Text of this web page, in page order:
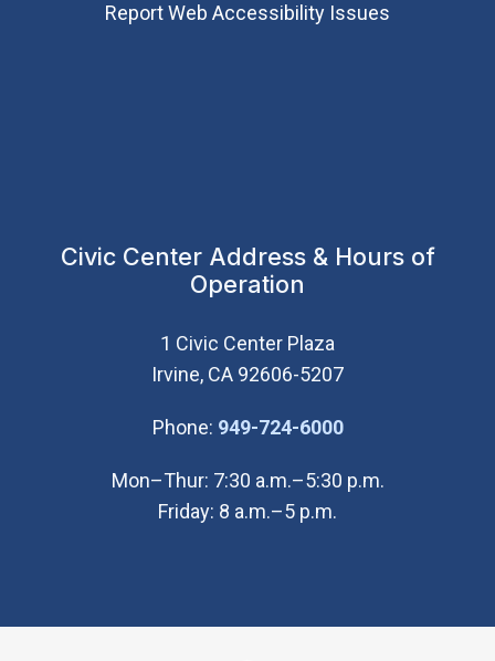
Report Web Accessibility Issues
Civic Center Address & Hours of
Operation
1 Civic Center Plaza
Irvine, CA 92606-5207
Phone: 949-724-6000(Open in new
Mon–Thur: 7:30 a.m.–5:30 p.m.
Friday: 8 a.m.–5 p.m.